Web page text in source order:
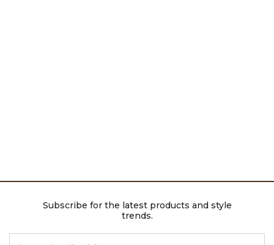
Subscribe for the latest products and style
trends.